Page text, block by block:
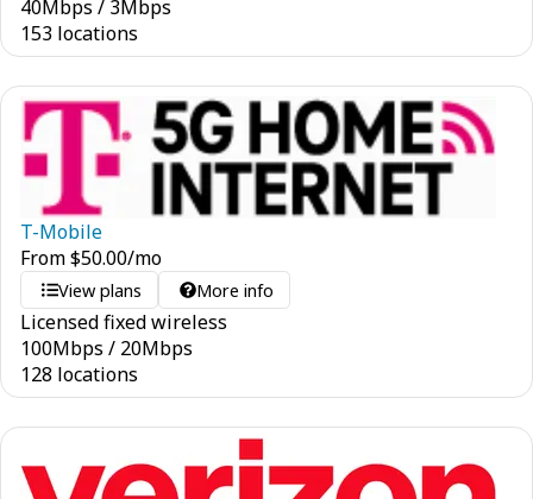
40Mbps / 3Mbps
153 locations
T-Mobile
From$50.00/mo
View plans More info
Licensed fixed wireless
100Mbps / 20Mbps
128 locations